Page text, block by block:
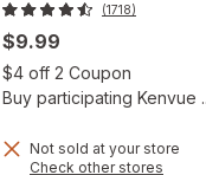
(1718)
$9.99
$4 off 2 Coupon
Buy participating Kenvue
Not sold at your store
Check other stores